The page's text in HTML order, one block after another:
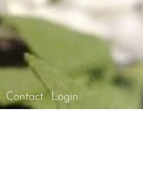
Contact Login